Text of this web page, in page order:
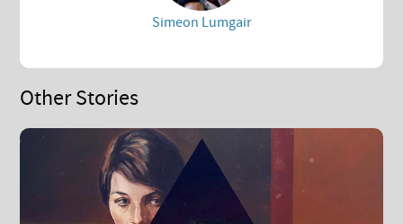
Simeon Lumgair
Other Stories